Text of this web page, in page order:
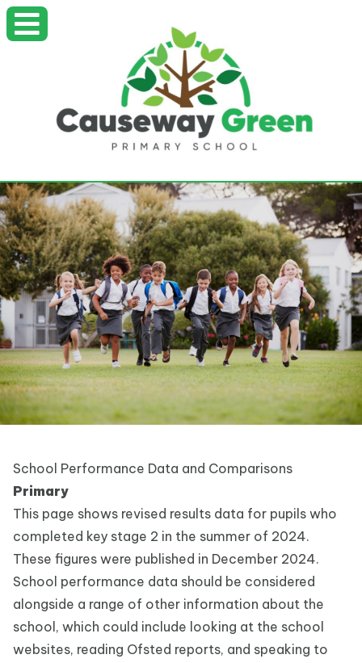
School Performance Data and Comparisons
Primary
This page shows revised results data for pupils who
completed key stage 2 in the summer of 2024.
These figures were published in December 2024.
School performance data should be considered
alongside a range of other information about the
school, which could include looking at the school
websites, reading Ofsted reports, and speaking to